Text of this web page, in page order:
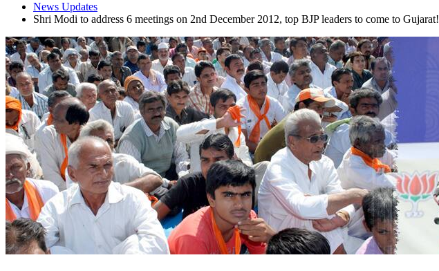
News Updates
Shri Modi to address 6 meetings on 2nd December 2012, top BJP leaders to come to Gujarat!